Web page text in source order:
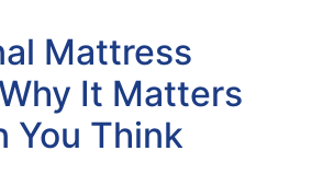
Mattress
It Matters
You Think